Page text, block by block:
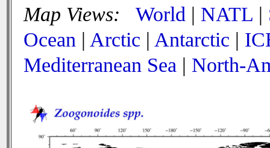
Map Views: World | NATL |
Ocean | Arctic | Antarctic |
Mediterranean Sea | North-